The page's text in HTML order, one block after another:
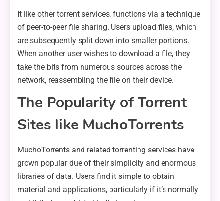
It like other torrent services, functions via a technique
of peer-to-peer file sharing. Users upload files, which
are subsequently split down into smaller portions.
When another user wishes to download a file, they
take the bits from numerous sources across the
network, reassembling the file on their device.
The Popularity of Torrent
Sites like MuchoTorrents
MuchoTorrents and related torrenting services have
grown popular due of their simplicity and enormous
libraries of data. Users find it simple to obtain
material and applications, particularly if it’s normally